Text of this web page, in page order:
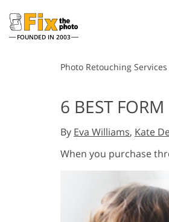
FOUNDED IN 2003
Wedding
Lightroom
Entire LR Preset
Collections
Mobile
Photo Retouching Services
6 BEST
By Eva Williams, Kate
When you purchase